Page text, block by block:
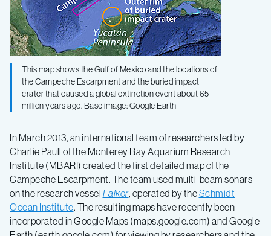
This map shows the Gulf of Mexico and the locations of
the Campeche Escarpment and the buried impact
crater that caused a global extinction event about 65
million years ago. Base image: Google Earth
In March 2013, an international team of researchers led by
Charlie Paull of the Monterey Bay Aquarium Research
Institute (MBARI) created the first detailed map of the
Campeche Escarpment. The team used multi-beam sonars
on the research vessel Falkor, operated by theSchmidt
Ocean Institute. The resulting maps have recently been
incorporated in Google Maps (maps.google.com) and Google